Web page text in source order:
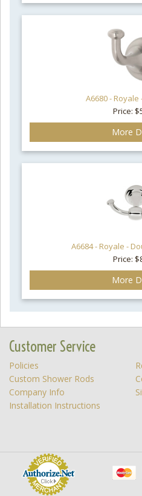
A6680 -
Price:
More
A6684 - Royale -
Price:
More
Customer Service
Policies
Custom Shower Rods
Company Info
Installation Instructions